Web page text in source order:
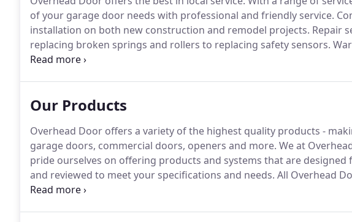
of your garage door needs with professional and friendly service.
installation on both new construction and remodel projects. Repair
replacing broken springs and rollers to replacing safety sensors.
including tightening, adjusting and lubricating the door and openers.
Our Products
Overhead Door offers a variety of the highest quality products -
garage doors, commercial doors, openers and more. We at
pride ourselves on offering products and systems that are
and reviewed to meet your specifications and needs. All Overhead
you've come to expect from a company who invented the original